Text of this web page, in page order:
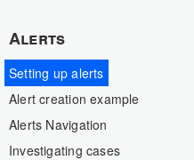
Alerts
Setting up alerts
Alert creation example
Alerts Navigation
Investigating cases